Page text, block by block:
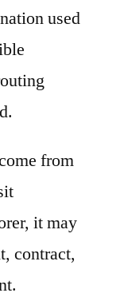
used
from
it may
contract,